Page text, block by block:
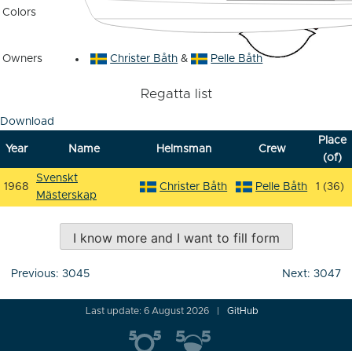
Colors
Owners Christer Båth & Pelle Båth
Regatta list
Download
Year Name Helmsman Crew
Place
(of)
1968
Svenskt
Mästerskap
Christer Båth Pelle Båth 1 (36)
I know more and I want to fill form
Post
Previous: 3045 Next: 3047
Last update: 6 August 2026 GitHub